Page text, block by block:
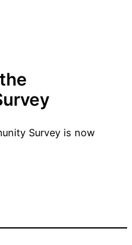
Survey is now